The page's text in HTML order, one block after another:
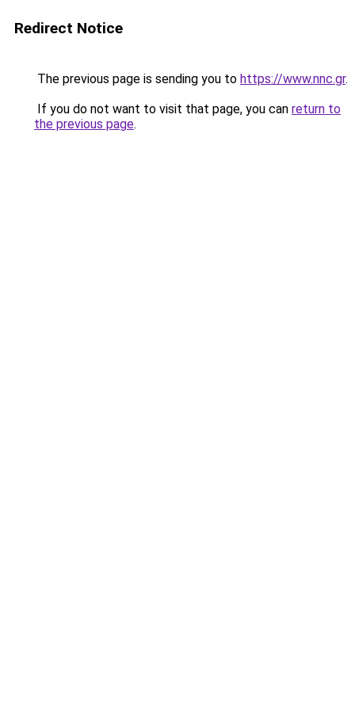
Redirect Notice
The previous page is sending you to https://www.nnc.gr.
If you do not want to visit that page, you can return to
the previous page.